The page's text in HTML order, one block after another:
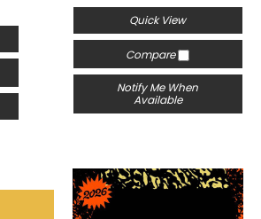
Quick View
Compare
Notify Me When
Available